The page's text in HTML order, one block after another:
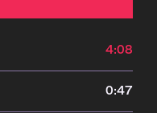
4:08
0:47